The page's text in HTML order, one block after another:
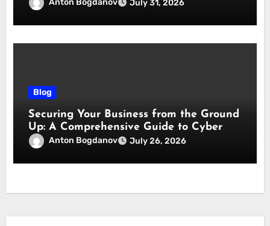
Anton Bogdanov July 31, 2026
Blog
Securing Your Business from the Ground
Up: A Comprehensive Guide to Cyber
Essentials Certification
Anton Bogdanov July 26, 2026